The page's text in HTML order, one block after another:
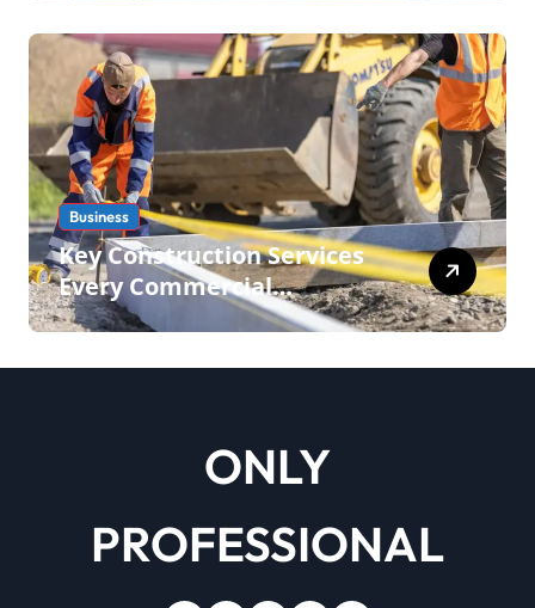
Business
Key Construction Services
Every Commercial
Development Requires
ONLY
PROFESSIONAL